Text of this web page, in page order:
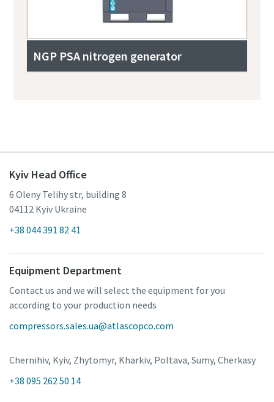
NGP PSA nitrogen generator
Kyiv Head Office
6 Oleny Telihy str, building 8
04112 Kyiv Ukraine
+38 044 391 82 41
Equipment Department
Contact us and we will select the equipment for you
according to your production needs
compressors.sales.ua@atlascopco.com
Chernihiv, Kyiv, Zhytomyr, Kharkiv, Poltava, Sumy, Cherkasy
+38 095 262 50 14